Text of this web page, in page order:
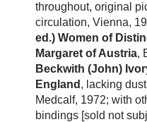
throughout, original
circulation, Vienna,
ed.) Women of
Margaret of Austria,
Beckwith (John)
England , lacking
Medcalf, 1972; with
bindings [sold not